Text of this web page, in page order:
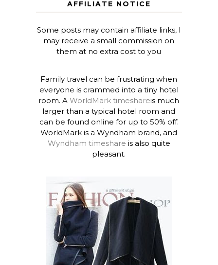
AFFILIATE NOTICE
Some posts may contain affiliate links, I
may receive a small commission on
them at no extra cost to you
Family travel can be frustrating when
everyone is crammed into a tiny hotel
room. AWorldMark timeshareis much
larger than a typical hotel room and
can be found online for up to 50% off.
WorldMark is a Wyndham brand, and
Wyndham timeshare is also quite
pleasant.